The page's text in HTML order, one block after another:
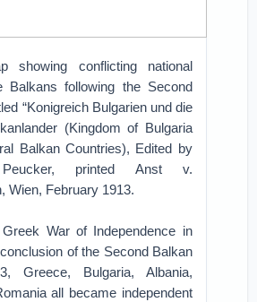
showing conflicting national
Balkans following the Second
“Konigreich Bulgarien und die
(Kingdom of Bulgaria
Balkan Countries), Edited by
printed Anst v.
Wien, February 1913.
War of Independence in
of the Second Balkan
Greece, Bulgaria, Albania,
all became independent